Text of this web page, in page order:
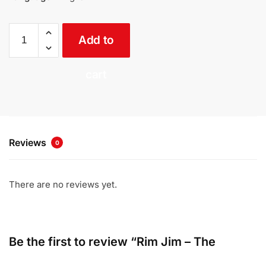
Jim
-
Add to
Reviews 0
There are no reviews yet.
Be the first to review “Rim Jim – The